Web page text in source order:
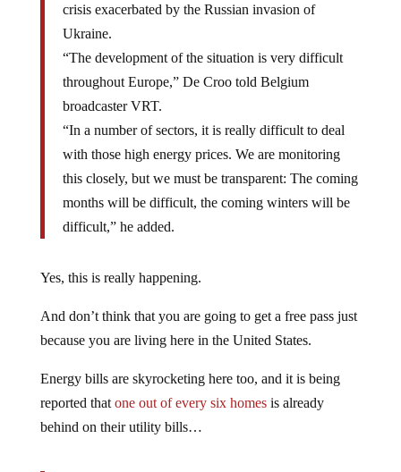
crisis exacerbated by the Russian invasion of
Ukraine.
“The development of the situation is very difficult
throughout Europe,” De Croo told Belgium
broadcaster VRT.
“In a number of sectors, it is really difficult to deal
with those high energy prices. We are monitoring
this closely, but we must be transparent: The coming
months will be difficult, the coming winters will be
difficult,” he added.
Yes, this is really happening.
And don’t think that you are going to get a free pass just
because you are living here in the United States.
Energy bills are skyrocketing here too, and it is being
reported that one out of every six homesis already
behind on their utility bills…